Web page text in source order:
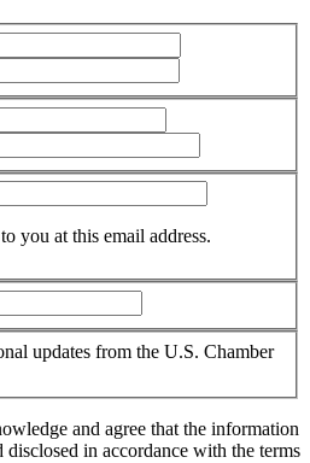
you at this email address.
updates from the U.S. Chamber
and agree that the information
in accordance with the terms